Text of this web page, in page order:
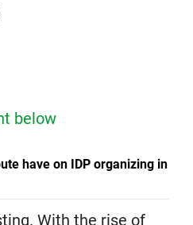
below
have on IDP organizing in
With the rise of